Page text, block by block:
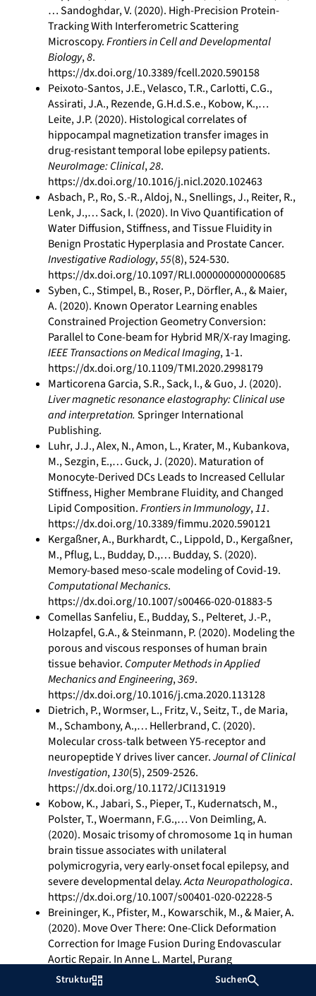
Struktur Suchen
… Sandoghdar, V. (2020). High-Precision Protein-
Tracking With Interferometric Scattering
Microscopy.Frontiers in Cell and Developmental
Biology,8.
https://dx.doi.org/10.3389/fcell.2020.590158
Peixoto-Santos, J.E., Velasco, T.R., Carlotti, C.G.,
Assirati, J.A., Rezende, G.H.d.S.e., Kobow, K.,…
Leite, J.P. (2020). Histological correlates of
hippocampal magnetization transfer images in
drug-resistant temporal lobe epilepsy patients.
NeuroImage: Clinical,28.
https://dx.doi.org/10.1016/j.nicl.2020.102463
Asbach, P., Ro, S.-R., Aldoj, N., Snellings, J., Reiter, R.,
Lenk, J.,… Sack, I. (2020). In Vivo Quantification of
Water Diffusion, Stiffness, and Tissue Fluidity in
Benign Prostatic Hyperplasia and Prostate Cancer.
Investigative Radiology,55(8), 524-530.
https://dx.doi.org/10.1097/RLI.0000000000000685
Syben, C., Stimpel, B., Roser, P., Dörfler, A., & Maier,
A. (2020). Known Operator Learning enables
Constrained Projection Geometry Conversion:
Parallel to Cone-beam for Hybrid MR/X-ray Imaging.
IEEE Transactions on Medical Imaging, 1-1.
https://dx.doi.org/10.1109/TMI.2020.2998179
Marticorena Garcia, S.R., Sack, I., & Guo, J. (2020).
Liver magnetic resonance elastography: Clinical use
and interpretation. Springer International
Publishing.
Luhr, J.J., Alex, N., Amon, L., Krater, M., Kubankova,
M., Sezgin, E.,… Guck, J. (2020). Maturation of
Monocyte-Derived DCs Leads to Increased Cellular
Stiffness, Higher Membrane Fluidity, and Changed
Lipid Composition.Frontiers in Immunology,11.
https://dx.doi.org/10.3389/fimmu.2020.590121
Kergaßner, A., Burkhardt, C., Lippold, D., Kergaßner,
M., Pflug, L., Budday, D.,… Budday, S. (2020).
Memory-based meso-scale modeling of Covid-19.
Computational Mechanics.
https://dx.doi.org/10.1007/s00466-020-01883-5
Comellas Sanfeliu, E., Budday, S., Pelteret, J.-P.,
Holzapfel, G.A., & Steinmann, P. (2020). Modeling the
porous and viscous responses of human brain
tissue behavior. Computer Methods in Applied
Mechanics and Engineering,369.
https://dx.doi.org/10.1016/j.cma.2020.113128
Dietrich, P., Wormser, L., Fritz, V., Seitz, T., de Maria,
M., Schambony, A.,… Hellerbrand, C. (2020).
Molecular cross-talk between Y5-receptor and
neuropeptide Y drives liver cancer.Journal of Clinical
Investigation,130(5), 2509-2526.
https://dx.doi.org/10.1172/JCI131919
Kobow, K., Jabari, S., Pieper, T., Kudernatsch, M.,
Polster, T., Woermann, F.G.,… Von Deimling, A.
(2020). Mosaic trisomy of chromosome 1q in human
brain tissue associates with unilateral
polymicrogyria, very early-onset focal epilepsy, and
severe developmental delay.Acta Neuropathologica.
https://dx.doi.org/10.1007/s00401-020-02228-5
Breininger, K., Pfister, M., Kowarschik, M., & Maier, A.
(2020). Move Over There: One-Click Deformation
Correction for Image Fusion During Endovascular
Aortic Repair. In Anne L. Martel, Purang
Abolmaesumi, Danail Stoyanov, Diana Mateus, Maria
A. Zuluaga, S. Kevin Zhou, Daniel Racoceanu, Leo